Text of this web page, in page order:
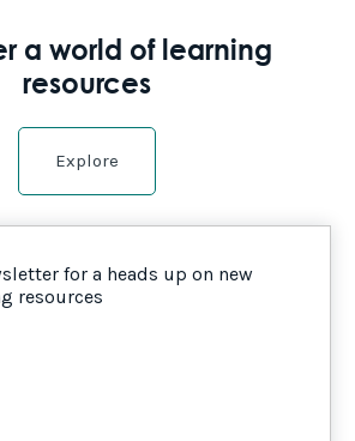
a world of learning
resources
Explore
for a heads up on new
resources